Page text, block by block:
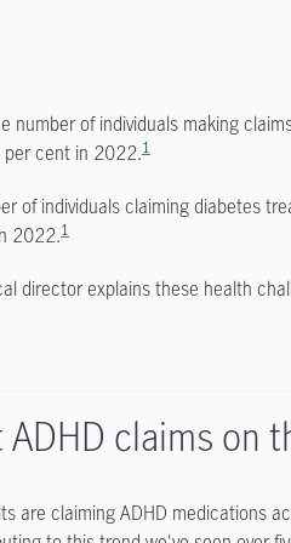
number of individuals making
cent in 2022.1
of individuals claiming diabetes
2022.1
director explains these health
claims on
are claiming ADHD medications